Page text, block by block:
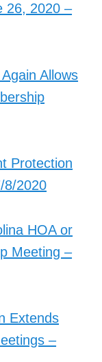
26, 2020 –
Allows
Protection
8/2020
HOA or
Meeting –
Extends
–